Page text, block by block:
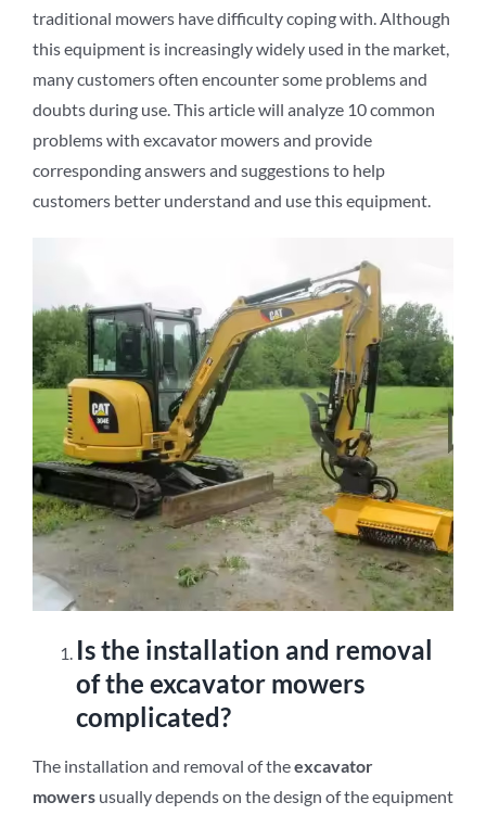
traditional mowers have difficulty coping with. Although
this equipment is increasingly widely used in the market,
many customers often encounter some problems and
doubts during use. This article will analyze 10 common
problems with excavator mowers and provide
corresponding answers and suggestions to help
customers better understand and use this equipment.
Is the installation and removal
of the excavator mowers
complicated?
The installation and removal of theexcavator
mowers usually depends on the design of the equipment